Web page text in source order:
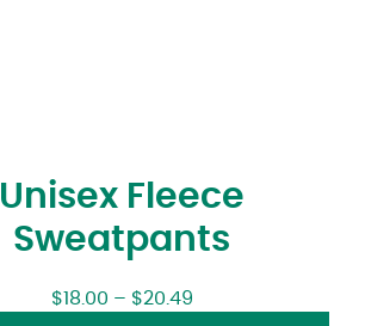
Unisex Fleece
Sweatpants
$18.00 – $20.49